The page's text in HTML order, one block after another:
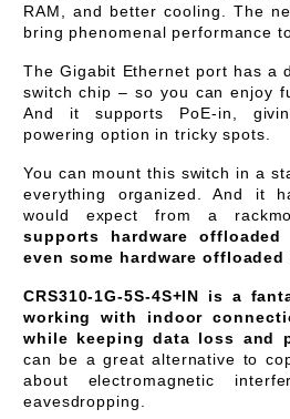
RAM, and better cooling. The
bring phenomenal performance
The Gigabit Ethernet port has a
switch chip – so you can enjoy
And it supports PoE-in,
powering option in tricky spots.
You can mount this switch in a
everything organized. And it
would expect from a
supports hardware
even some hardware
CRS310-1G-5S-4S+IN is a
working with indoor
while keeping data loss and
can be a great alternative to
about electromagnetic
eavesdropping.